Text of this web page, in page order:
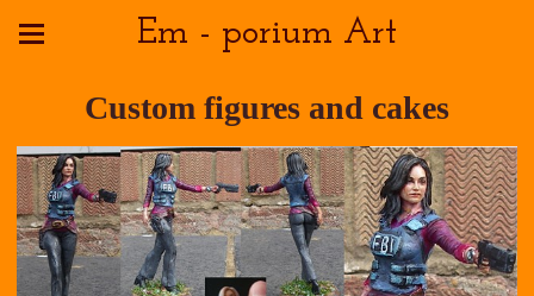
Em - porium Art
Custom figures and cakes